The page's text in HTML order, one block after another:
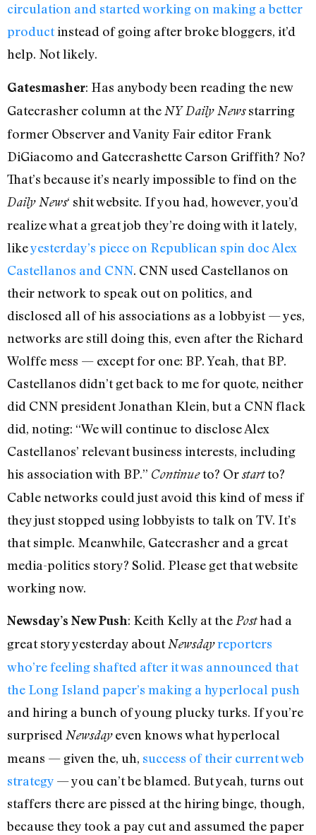
circulation and started working on making a better
productinstead of going after broke bloggers, it’d
help. Not likely.
Gatesmasher: Has anybody been reading the new
Gatecrasher column at the NY Daily Newsstarring
former Observer and Vanity Fair editor Frank
DiGiacomo and Gatecrashette Carson Griffith? No?
That’s because it’s nearly impossible to find on the
Daily News‘ shit website. If you had, however, you’d
realize what a great job they’re doing with it lately,
likeyesterday’s piece on Republican spin doc Alex
Castellanos and CNN. CNN used Castellanos on
their network to speak out on politics, and
disclosed all of his associations as a lobbyist — yes,
networks are still doing this, even after the Richard
Wolffe mess — except for one: BP. Yeah, that BP.
Castellanos didn’t get back to me for quote, neither
did CNN president Jonathan Klein, but a CNN flack
did, noting: “We will continue to disclose Alex
Castellanos’ relevant business interests, including
his association with BP.” Continueto? Orstartto?
Cable networks could just avoid this kind of mess if
they just stopped using lobbyists to talk on TV. It’s
that simple. Meanwhile, Gatecrasher and a great
media-politics story? Solid. Please get that website
working now.
Newsday’s New Push: Keith Kelly at the Posthad a
great story yesterday aboutNewsdayreporters
who’re feeling shafted after it was announced that
the Long Island paper’s making a hyperlocal push
and hiring a bunch of young plucky turks. If you’re
surprised Newsdayeven knows what hyperlocal
means — given the, uh, success of their current web
strategy — you can’t be blamed. But yeah, turns out
staffers there are pissed at the hiring binge, though,
because they took a pay cut and assumed the paper